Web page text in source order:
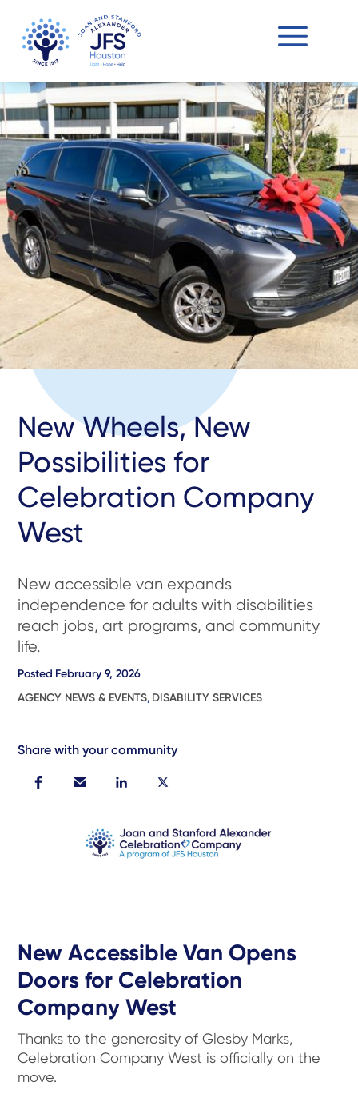
New Wheels, New
Possibilities for
Celebration Company
West
New accessible van expands
independence for adults with disabilities
reach jobs, art programs, and community
life.
Posted February 9, 2026
AGENCY NEWS & EVENTS, DISABILITY SERVICES
Share with your community
New Accessible Van Opens
Doors for Celebration
Company West
Thanks to the generosity of Glesby Marks,
Celebration Company West is officially on the
move.